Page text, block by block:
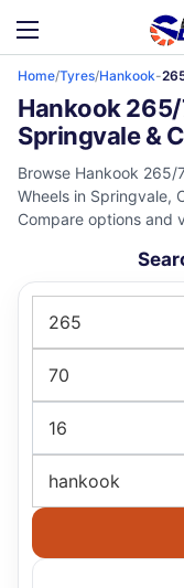
Home/Tyres/Hankook-
Hankook
Springvale &
Browse Hankook 265/
Wheels in Springvale,
Compare options and
265
70
16
hankook